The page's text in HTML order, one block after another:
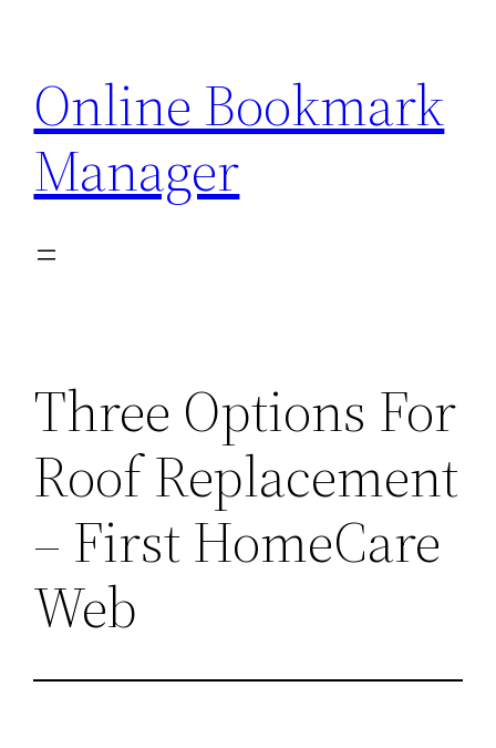
content
Online Bookmark
Manager
Three Options For
Roof Replacement
– First HomeCare
Web